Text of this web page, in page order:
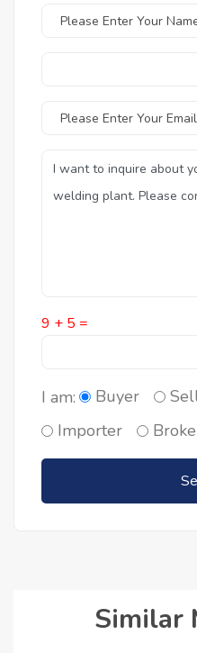
9 + 5 =
I am: Buyer
Importer
Similar